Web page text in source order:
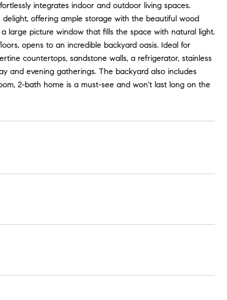
integrates indoor and outdoor living spaces.
offering ample storage with the beautiful wood
large picture window that fills the space with natural light.
opens to an incredible backyard oasis. Ideal for
countertops, sandstone walls, a refrigerator, stainless
and evening gatherings. The backyard also includes
2-bath home is a must-see and won't last long on the